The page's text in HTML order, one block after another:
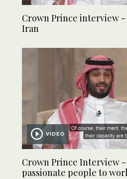
Crown Prince interview
Iran
VIDEO
Crown Prince Interview
passionate people to